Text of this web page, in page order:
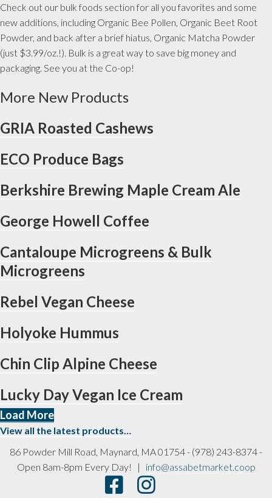
Check out our bulk foods section for all you favorites and some
new additions, including Organic Bee Pollen, Organic Beet Root
Powder, and back after a brief hiatus, Organic Matcha Powder
(just $3.99/oz.!). Bulk is a great way to save big money and
packaging. See you at the Co-op!
More New Products
GRIA Roasted Cashews
ECO Produce Bags
Berkshire Brewing Maple Cream Ale
George Howell Coffee
Cantaloupe Microgreens & Bulk
Microgreens
Rebel Vegan Cheese
Holyoke Hummus
Chin Clip Alpine Cheese
Lucky Day Vegan Ice Cream
Load More
View all the latest products…
86 Powder Mill Road, Maynard, MA 01754 - (978) 243-8374 -
Open 8am-8pm Every Day! | info@assabetmarket.coop